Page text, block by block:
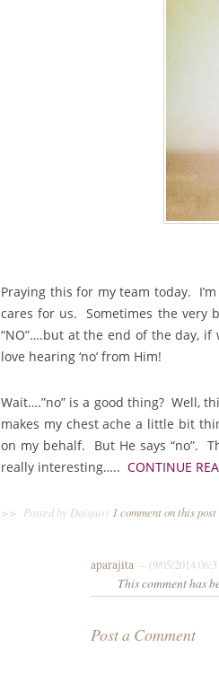
Praying this for my team today.
cares for us. Sometimes the very
“NO”….but at the end of the day, if
love hearing ‘no’ from Him!
Wait….”no” is a good thing? Well,
makes my chest ache a little bit
on my behalf. But He says “no”.
really interesting….. CONTINUE
>> Posted by Daiquiri 1 comment on this post
aparajita – (9/05/2014
This comment has
Post a Comment